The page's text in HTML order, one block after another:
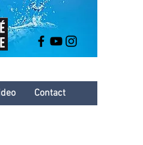
Contact